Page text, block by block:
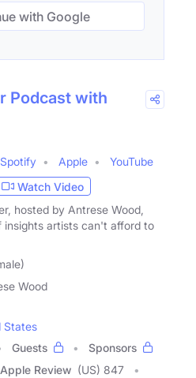
with Google
Podcast with
Spotify Apple
YouTube
Watch Video
hosted by Antrese Wood,
artists can't afford to
Wood
States
Guests
Sponsors
Apple Review (US) 847